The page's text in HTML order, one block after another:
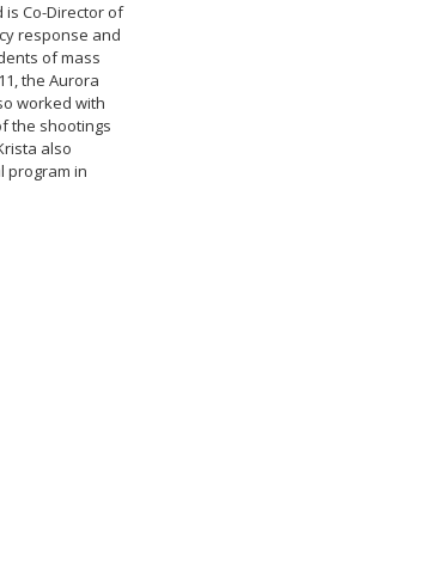
is Co-Director of
response and
of mass
the Aurora
worked with
the shootings
also
program in